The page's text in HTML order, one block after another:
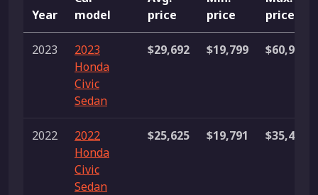
Year
model
price
price
price
2023
2023
Honda
Civic
Sedan
$29,692 $19,799 $60,995
2022
2022
Honda
Civic
Sedan
$25,625 $19,791 $35,488